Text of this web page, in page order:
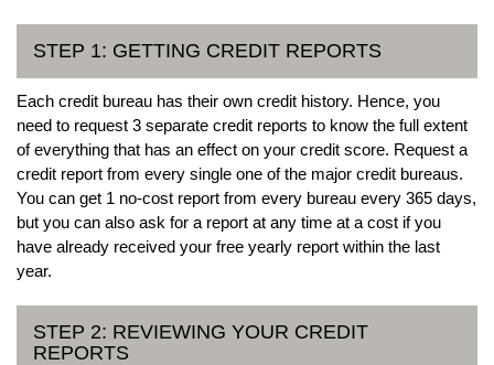
STEP 1: GETTING CREDIT REPORTS
Each credit bureau has their own credit history. Hence, you
need to request 3 separate credit reports to know the full extent
of everything that has an effect on your credit score. Request a
credit report from every single one of the major credit bureaus.
You can get 1 no-cost report from every bureau every 365 days,
but you can also ask for a report at any time at a cost if you
have already received your free yearly report within the last
year.
STEP 2: REVIEWING YOUR CREDIT
REPORTS